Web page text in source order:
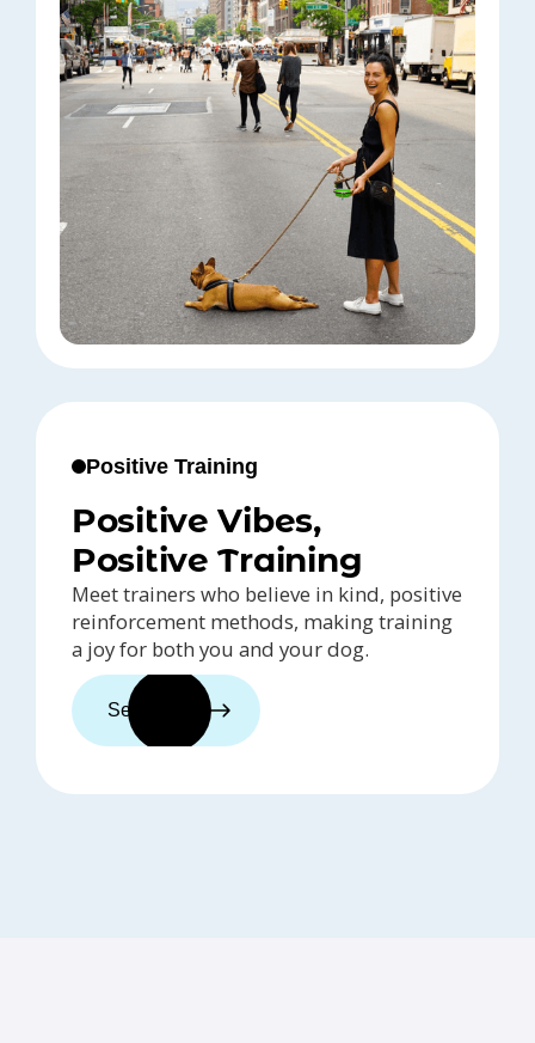
Positive Training
Positive Vibes,
Positive Training
Meet trainers who believe in kind, positive
reinforcement methods, making training
a joy for both you and your dog.
See trainers